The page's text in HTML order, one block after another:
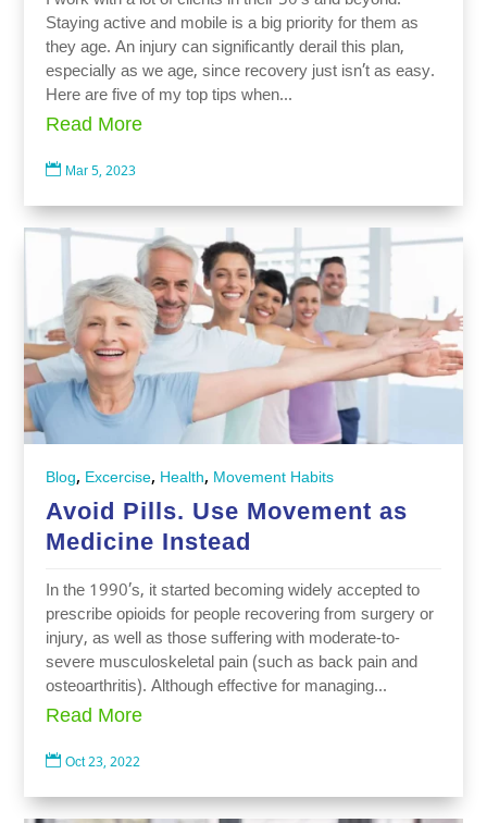
Staying active and mobile is a big priority for them as
they age. An injury can significantly derail this plan,
especially as we age, since recovery just isn’t as easy.
Here are five of my top tips when...
Read More
 Mar 5, 2023
Blog, Excercise, Health, Movement Habits
Avoid Pills. Use Movement as
Medicine Instead
In the 1990’s, it started becoming widely accepted to
prescribe opioids for people recovering from surgery or
injury, as well as those suffering with moderate-to-
severe musculoskeletal pain (such as back pain and
osteoarthritis). Although effective for managing...
Read More
 Oct 23, 2022